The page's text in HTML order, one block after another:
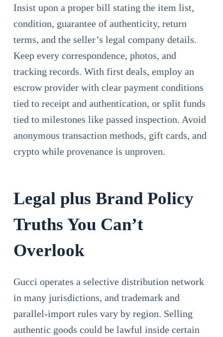
Insist upon a proper bill stating the item list,
condition, guarantee of authenticity, return
terms, and the seller’s legal company details.
Keep every correspondence, photos, and
tracking records. With first deals, employ an
escrow provider with clear payment conditions
tied to receipt and authentication, or split funds
tied to milestones like passed inspection. Avoid
anonymous transaction methods, gift cards, and
crypto while provenance is unproven.
Legal plus Brand Policy
Truths You Can’t
Overlook
Gucci operates a selective distribution network
in many jurisdictions, and trademark and
parallel-import rules vary by region. Selling
authentic goods could be lawful inside certain